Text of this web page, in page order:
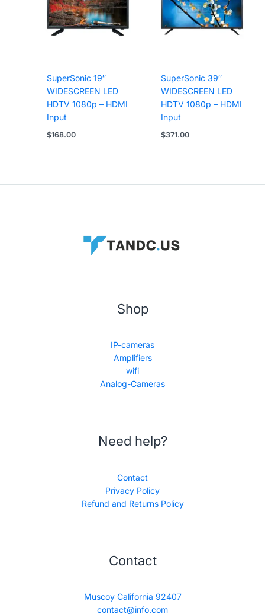
SuperSonic 19″
WIDESCREEN LED
HDTV 1080p – HDMI
Input
$168.00
SuperSonic 39″
WIDESCREEN LED
HDTV 1080p – HDMI
Input
$371.00
Shop
IP-cameras
Amplifiers
wifi
Analog-Cameras
Need help?
Contact
Privacy Policy
Refund and Returns Policy
Contact
Muscoy California 92407
contact@info.com